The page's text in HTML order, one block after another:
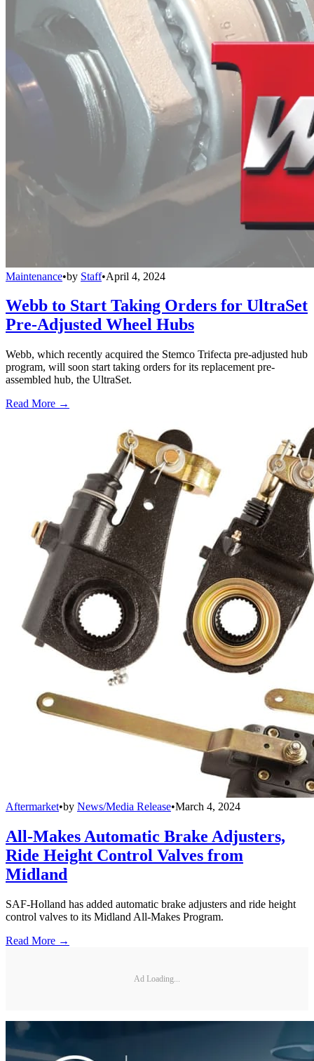
Maintenance•by Staff•April 4, 2024
Webb to Start Taking Orders for UltraSet
Pre-Adjusted Wheel Hubs
Webb, which recently acquired the Stemco Trifecta pre-adjusted hub
program, will soon start taking orders for its replacement pre-
assembled hub, the UltraSet.
Read More →
Aftermarket•by News/Media Release•March 4, 2024
All-Makes Automatic Brake Adjusters,
Ride Height Control Valves from
Midland
SAF-Holland has added automatic brake adjusters and ride height
control valves to its Midland All-Makes Program.
Read More →
Ad Loading...